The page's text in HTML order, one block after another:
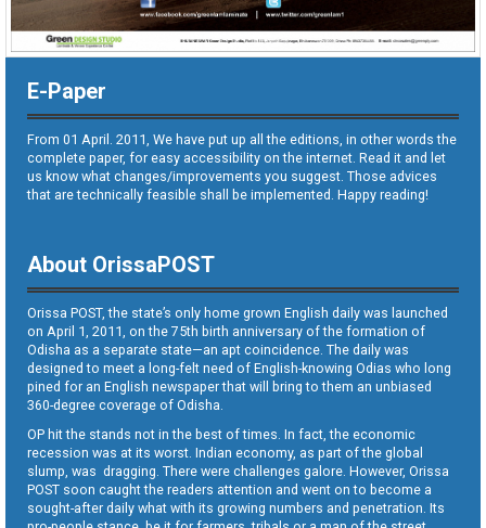
E-Paper
From 01 April. 2011, We have put up all the editions, in other words the
complete paper, for easy accessibility on the internet. Read it and let
us know what changes/improvements you suggest. Those advices
that are technically feasible shall be implemented. Happy reading!
About OrissaPOST
Orissa POST, the state’s only home grown English daily was launched
on April 1, 2011, on the 75th birth anniversary of the formation of
Odisha as a separate state—an apt coincidence. The daily was
designed to meet a long-felt need of English-knowing Odias who long
pined for an English newspaper that will bring to them an unbiased
360-degree coverage of Odisha.
OP hit the stands not in the best of times. In fact, the economic
recession was at its worst. Indian economy, as part of the global
slump, was dragging. There were challenges galore. However, Orissa
POST soon caught the readers attention and went on to become a
sought-after daily what with its growing numbers and penetration. Its